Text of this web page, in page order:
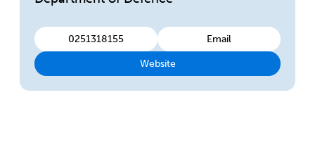
0251318155 Email
Website